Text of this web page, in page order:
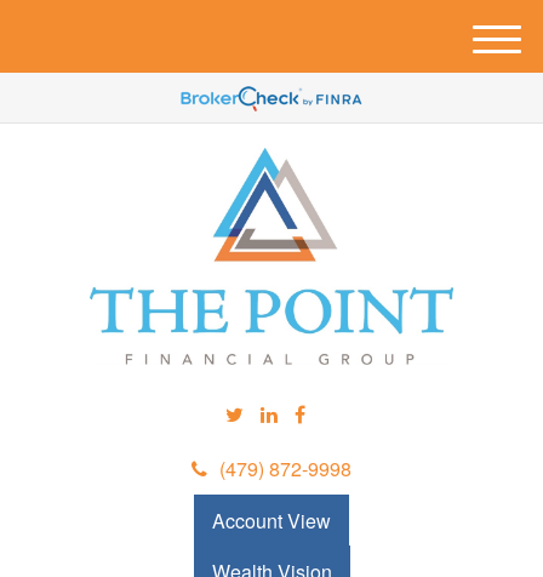
(479) 872-9998
Account View
M
e
u